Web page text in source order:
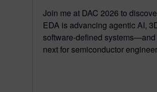
Join me at DAC 2026 to
EDA is advancing agentic AI,
software-defined systems—and
next for semiconductor